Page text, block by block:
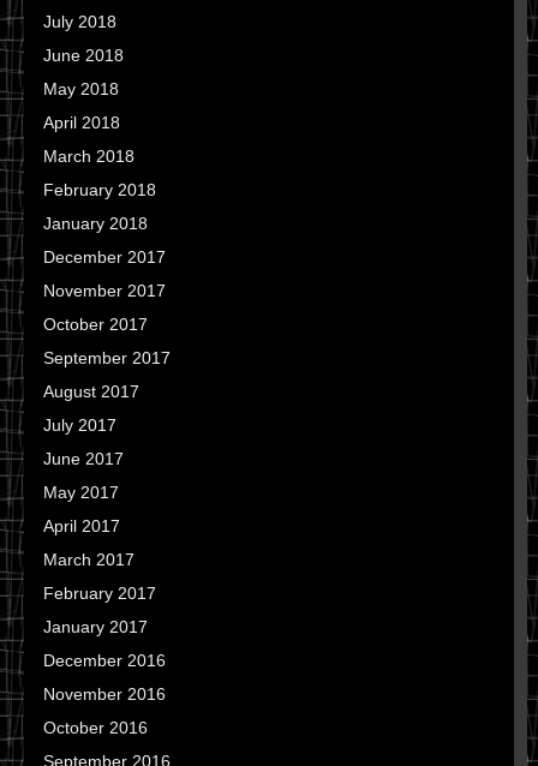
July 2018
June 2018
May 2018
April 2018
March 2018
February 2018
January 2018
December 2017
November 2017
October 2017
September 2017
August 2017
July 2017
June 2017
May 2017
April 2017
March 2017
February 2017
January 2017
December 2016
November 2016
October 2016
September 2016